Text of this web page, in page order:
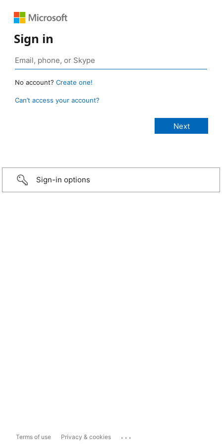
Sign in
No account? Create one!
Can’t access your account?
Sign-in options
Terms of use Privacy & cookies ...